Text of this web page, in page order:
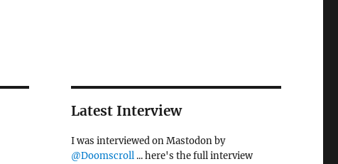
Latest Interview
I was interviewed on Mastodon by
@Doomscroll... here's the full interview